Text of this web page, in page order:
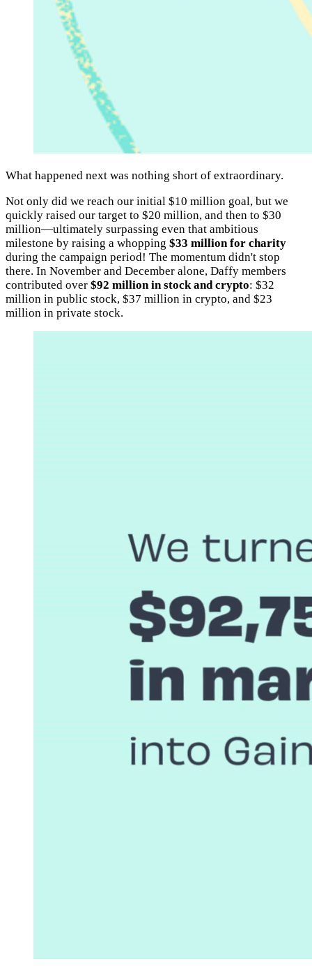
What happened next was nothing short of extraordinary.
Not only did we reach our initial $10 million goal, but we
quickly raised our target to $20 million, and then to $30
million—ultimately surpassing even that ambitious
milestone by raising a whopping $33 million for charity
during the campaign period! The momentum didn't stop
there. In November and December alone, Daffy members
contributed over $92 million in stock and crypto: $32
million in public stock, $37 million in crypto, and $23
million in private stock.